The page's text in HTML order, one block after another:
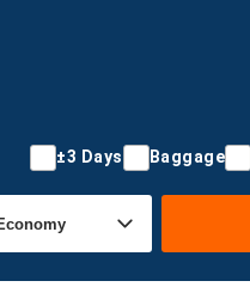
±3 Days Baggage